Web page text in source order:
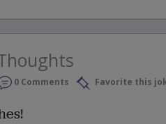
0 Comments Favorite this